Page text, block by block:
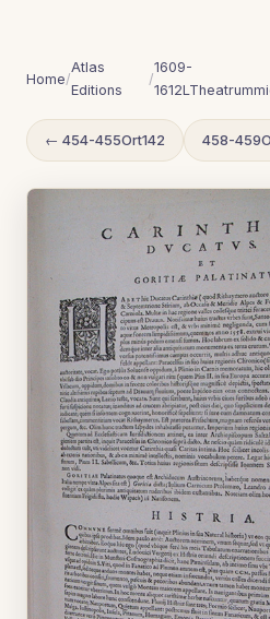
Home/
Atlas
Editions
/
1609-
← 454-455Ort142 458-